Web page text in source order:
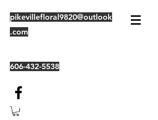
pikevillefloral9820@outlook
.com
606-432-5538